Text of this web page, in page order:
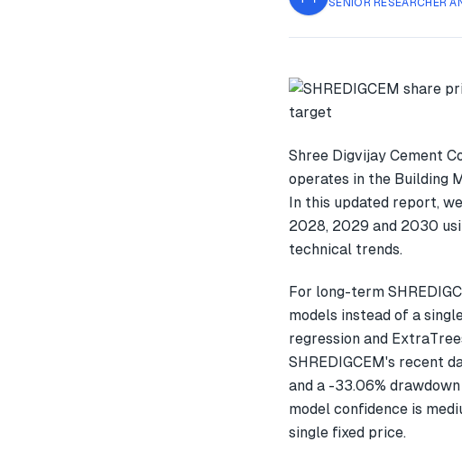
SENIOR RESEARCHER
Shree Digvijay Cement
operates in the Building
In this updated report,
2028, 2029 and 2030
technical trends.
For long-term
models instead of a
regression and
SHREDIGCEM's recent
and a -33.06%
model confidence is
single fixed price.